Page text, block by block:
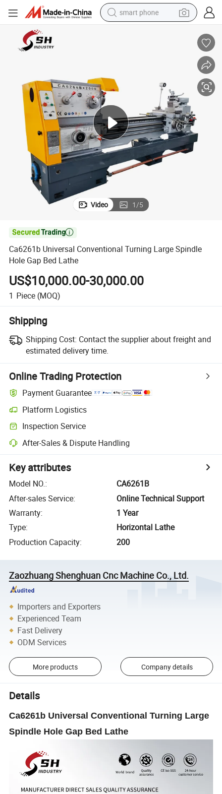
smart phone
crawler excavator
basketball shoe
dirt bike
Video 1/5

Ca6261b Universal Conventional Turning Large Spindle
Hole Gap Bed Lathe
US$10,000.00-30,000.00
1 Piece (MOQ)
Shipping
Shipping Cost: Contact the supplier about freight and
estimated delivery time.
Online Trading Protection
Payment Guarantee
Platform Logistics
Inspection Service
After-Sales & Dispute Handling
Key attributes
Model NO.:
CA6261B
After-sales Service:
Online Technical Support
Warranty:
1 Year
Type:
Horizontal Lathe
Production Capacity: 200
Zaozhuang Shenghuan Cnc Machine Co., Ltd.
Importers and Exporters
Experienced Team
Fast Delivery
ODM Services
More products Company details
Details
Ca6261b Universal Conventional Turning Large
Spindle Hole Gap Bed Lathe